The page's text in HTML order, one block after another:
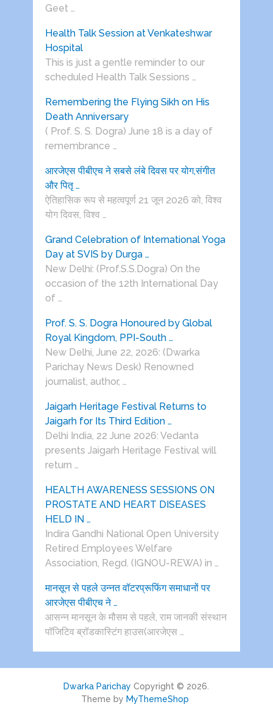
Geet …
Health Talk Session at Venkateshwar
Hospital
This is just a gentle reminder to our
scheduled Health Talk Sessions …
Remembering the Flying Sikh on His
Death Anniversary
( Prof. S. S. Dogra) June 18 is a day of
remembrance …
आरजेएस पीबीएच ने सबसे लंबे दिवस पर योग,संगीत
और पितृ …
ऐतिहासिक रूप से महत्वपूर्ण 21 जून 2026 को, विश्व
योग दिवस, विश्व …
Grand Celebration of International Yoga
Day at SVIS by Durga …
New Delhi: (Prof.S.S.Dogra) On the
occasion of the 12th International Day
of …
Prof. S. S. Dogra Honoured by Global
Royal Kingdom, PPI-South …
New Delhi, June 22, 2026: (Dwarka
Parichay News Desk) Renowned
journalist, author, …
Jaigarh Heritage Festival Returns to
Jaigarh for Its Third Edition …
Delhi India, 22 June 2026: Vedanta
presents Jaigarh Heritage Festival will
return …
HEALTH AWARENESS SESSIONS ON
PROSTATE AND HEART DISEASES
HELD IN …
Indira Gandhi National Open University
Retired Employees Welfare
Association, Regd. (IGNOU-REWA) in …
मानसून से पहले उन्नत वॉटरप्रूफिंग समाधानों पर
आरजेएस पीबीएच ने …
आसन्न मानसून के मौसम से पहले, राम जानकी संस्थान
पॉजिटिव ब्रॉडकास्टिंग हाउस(आरजेएस …
Dwarka Parichay Copyright © 2026.
Theme by MyThemeShop